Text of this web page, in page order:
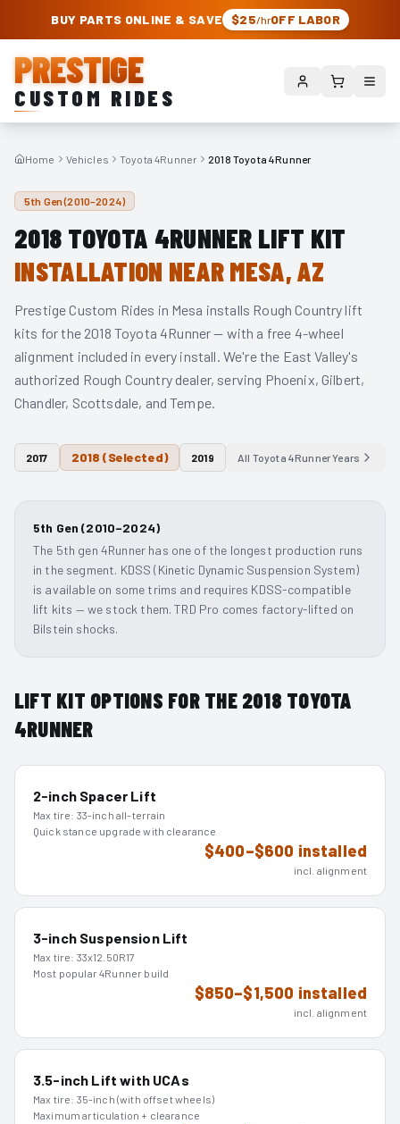
PRESTIGE CUSTOM RIDES – AUTHORIZED ROUGH COUNTRY DEALER |
BUY PARTS ONLINE & SAVE $25/hrOFF LABOR
PRESTIGE
CUSTOM RIDES
Home Vehicles Toyota 4Runner 2018 Toyota 4Runner
5th Gen (2010–2024)
2018 TOYOTA 4RUNNER LIFT KIT
INSTALLATION NEAR MESA, AZ
Prestige Custom Rides in Mesa installs Rough Country lift
kits for the 2018 Toyota 4Runner— with a free 4-wheel
alignment included in every install. We're the East Valley's
authorized Rough Country dealer, serving Phoenix, Gilbert,
Chandler, Scottsdale, and Tempe.
2017 2018 (Selected) 2019 All Toyota 4RunnerYears
5th Gen (2010–2024)
The 5th gen 4Runner has one of the longest production runs
in the segment. KDSS (Kinetic Dynamic Suspension System)
is available on some trims and requires KDSS-compatible
lift kits — we stock them. TRD Pro comes factory-lifted on
Bilstein shocks.
LIFT KIT OPTIONS FOR THE 2018 TOYOTA
4RUNNER
2-inch Spacer Lift
Max tire: 33-inch all-terrain
Quick stance upgrade with clearance
$400–$600 installed
incl. alignment
3-inch Suspension Lift
Max tire: 33x12.50R17
Most popular 4Runner build
$850–$1,500 installed
incl. alignment
3.5-inch Lift with UCAs
Max tire: 35-inch (with offset wheels)
Maximum articulation + clearance